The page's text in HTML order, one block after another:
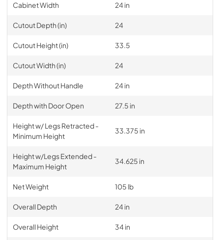
Cabinet Width 24 in
Cutout Depth (in) 24
Cutout Height (in) 33.5
Cutout Width (in) 24
Depth Without Handle 24 in
Depth with Door Open 27.5 in
Height w/ Legs Retracted -
Minimum Height
33.375 in
Height w/Legs Extended -
Maximum Height
34.625 in
Net Weight 105 lb
Overall Depth 24 in
Overall Height 34 in